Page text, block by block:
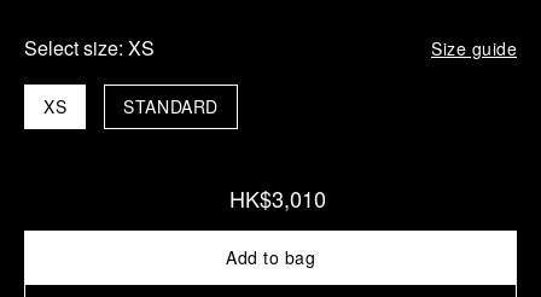
Select size: XS Size guide
XS STANDARD
HK$3,010
Add to bag